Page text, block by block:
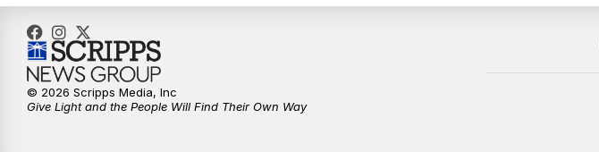
© 2026 Scripps Media, Inc
Give Light and the People Will Find Their Own Way